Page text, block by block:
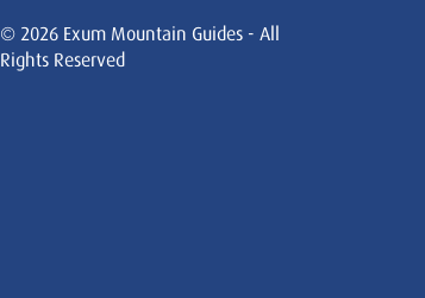
© 2026 Exum Mountain Guides - All
Rights Reserved